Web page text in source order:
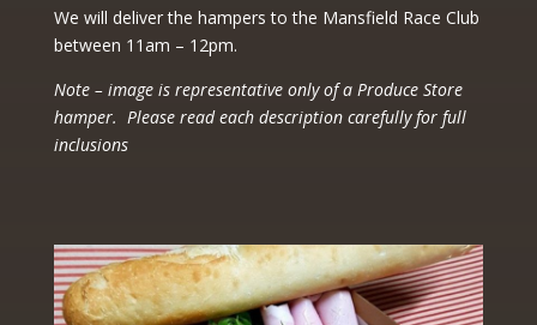
We will deliver the hampers to the Mansfield Race Club
between 11am – 12pm.
Note – image is representative only of a Produce Store
hamper. Please read each description carefully for full
inclusions